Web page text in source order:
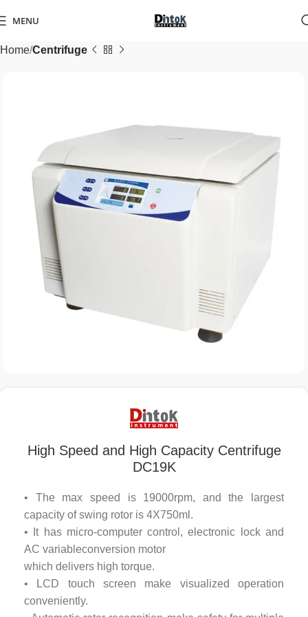
MENU
Home Centrifuge
High Speed and High Capacity Centrifuge
DC19K
• The max speed is 19000rpm, and the largest
capacity of swing rotor is 4X750ml.
• It has micro-computer control, electronic lock and
AC variableconversion motor
which delivers high torque.
• LCD touch screen make visualized operation
conveniently.